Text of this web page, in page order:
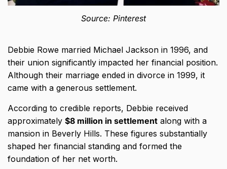
Source: Pinterest
Debbie Rowe married Michael Jackson in 1996, and
their union significantly impacted her financial position.
Although their marriage ended in divorce in 1999, it
came with a generous settlement.
According to credible reports, Debbie received
approximately $8 million in settlement along with a
mansion in Beverly Hills. These figures substantially
shaped her financial standing and formed the
foundation of her net worth.